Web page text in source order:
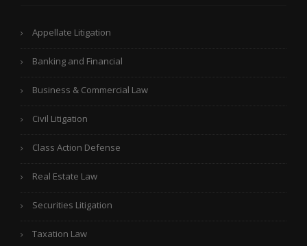
Appellate Litigation
Banking and Financial
Business & Commercial Law
Civil Litigation
Class Action Defense
Real Estate Law
Securities Litigation
Taxation Law